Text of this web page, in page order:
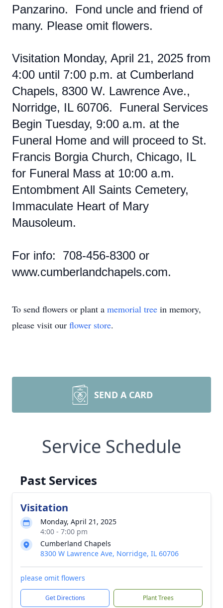
Panzarino. Fond uncle and friend of
many. Please omit flowers.
Visitation Monday, April 21, 2025 from
4:00 until 7:00 p.m. at Cumberland
Chapels, 8300 W. Lawrence Ave.,
Norridge, IL 60706. Funeral Services
Begin Tuesday, 9:00 a.m. at the
Funeral Home and will proceed to St.
Francis Borgia Church, Chicago, IL
for Funeral Mass at 10:00 a.m.
Entombment All Saints Cemetery,
Immaculate Heart of Mary
Mausoleum.
For info: 708-456-8300 or
www.cumberlandchapels.com.
To send flowers or plant a memorial tree in memory,
please visit our flower store.
SEND A CARD
Service Schedule
Past Services
Visitation
Monday, April 21, 2025
4:00 - 7:00 pm
Cumberland Chapels
8300 W Lawrence Ave, Norridge, IL 60706
please omit flowers
Get Directions Plant Trees